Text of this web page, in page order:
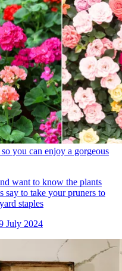
you can enjoy a gorgeous
want to know the plants
say to take your pruners to
staples
July 2024